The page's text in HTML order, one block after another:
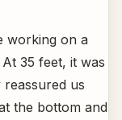
working on a
35 feet, it was
us
the bottom and